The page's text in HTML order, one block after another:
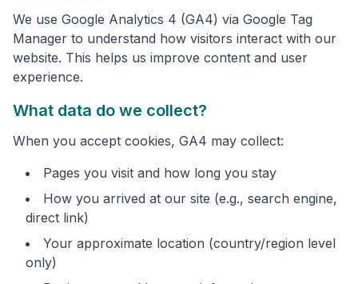
We use Google Analytics 4 (GA4) via Google Tag
Manager to understand how visitors interact with our
website. This helps us improve content and user
experience.
What data do we collect?
When you accept cookies, GA4 may collect:
Pages you visit and how long you stay
How you arrived at our site (e.g., search engine,
direct link)
Your approximate location (country/region level
only)